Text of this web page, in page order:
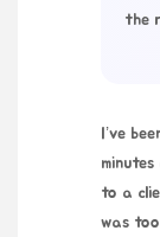
the
I’ve
to a
was